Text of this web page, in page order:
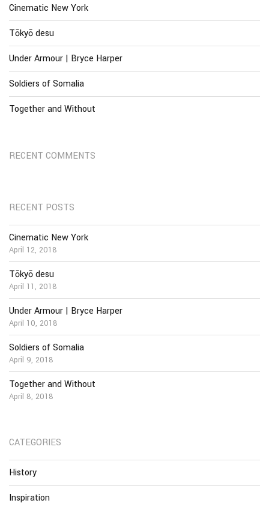
Cinematic New York
Tōkyō desu
Under Armour | Bryce Harper
Soldiers of Somalia
Together and Without
RECENT COMMENTS
RECENT POSTS
Cinematic New York
April 12, 2018
Tōkyō desu
April 11, 2018
Under Armour | Bryce Harper
April 10, 2018
Soldiers of Somalia
April 9, 2018
Together and Without
April 8, 2018
CATEGORIES
History
Inspiration